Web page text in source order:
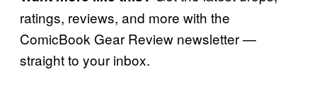
ratings, reviews, and more with the
ComicBook Gear Review newsletter —
straight to your inbox.